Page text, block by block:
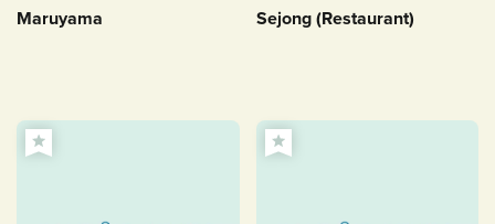
Maruyama Sejong (Restaurant)